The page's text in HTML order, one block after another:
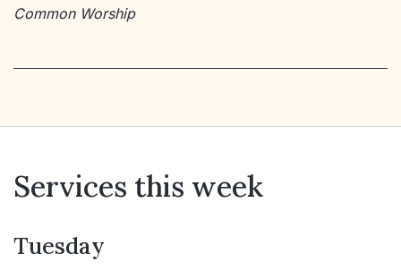
Common Worship
Services this week
Tuesday